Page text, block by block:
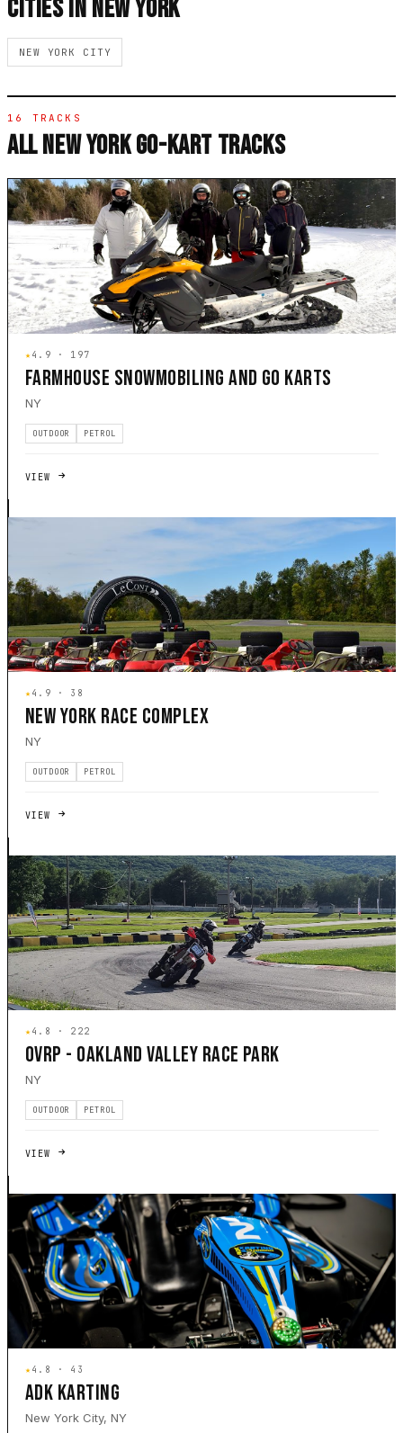
CITIES IN NEW YORK
NEW YORK CITY
16 TRACKS
ALL NEW YORK GO-KART TRACKS
★4.9 · 197
FARMHOUSE SNOWMOBILING AND GO KARTS
NY
OUTDOOR PETROL
VIEW
★4.9 · 38
NEW YORK RACE COMPLEX
NY
OUTDOOR PETROL
VIEW
★4.8 · 222
OVRP - OAKLAND VALLEY RACE PARK
NY
OUTDOOR PETROL
VIEW
★4.8 · 43
ADK KARTING
New York City, NY